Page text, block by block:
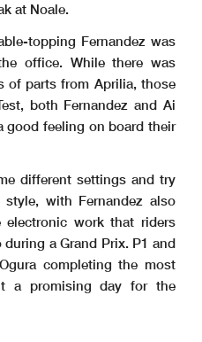
at Noale.
topping Fernandez was
office. While there was
of parts from Aprilia, those
both Fernandez and Ai
good feeling on board their
different settings and try
with Fernandez also
work that riders
during a Grand Prix. P1 and
completing the most
a promising day for the